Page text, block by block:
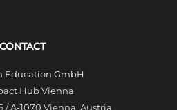
CONTACT
Education GmbH
Hub Vienna
/ A-1070 Vienna, Austria